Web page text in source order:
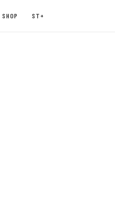
SHOP ST+